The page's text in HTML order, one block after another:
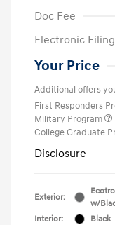
Doc Fee
Electronic
Your Price
Additional offers
First Responders
Military Program
College Graduate
Disclosure
Exterior:
w/
Interior:
Black